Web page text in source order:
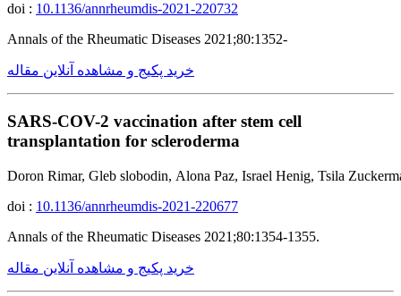
doi : 10.1136/annrheumdis-2021-220732
Annals of the Rheumatic Diseases 2021;80:1352-
خرید پکیج و مشاهده آنلاین مقاله
SARS-COV-2 vaccination after stem cell
transplantation for scleroderma
Doron Rimar, Gleb slobodin, Alona Paz, Israel Henig, Tsila
doi : 10.1136/annrheumdis-2021-220677
Annals of the Rheumatic Diseases 2021;80:1354-1355.
خرید پکیج و مشاهده آنلاین مقاله